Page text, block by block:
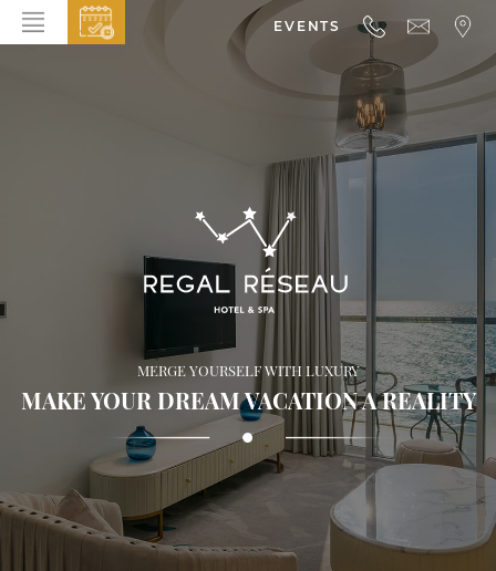
EVENTS
MERGE YOURSELF WITH LUXURY
MAKE YOUR DREAM VACATION A REALITY
BAR & LOUNGE
LOCATION
SOCIAL PAGE
#RegalMoments